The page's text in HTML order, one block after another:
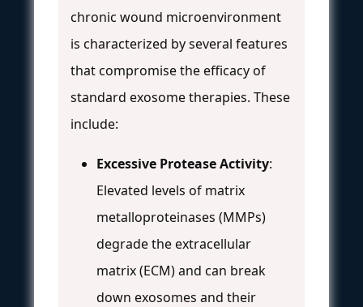
chronic wound microenvironment
is characterized by several features
that compromise the efficacy of
standard exosome therapies. These
include:
Excessive Protease Activity:
Elevated levels of matrix
metalloproteinases (MMPs)
degrade the extracellular
matrix (ECM) and can break
down exosomes and their